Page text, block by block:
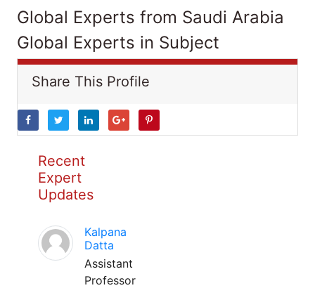
Global Experts from Saudi Arabia
Global Experts in Subject
Share This Profile
Recent
Expert
Updates
Kalpana
Datta
Assistant
Professor